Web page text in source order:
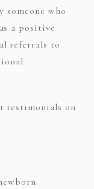
someone who
a positive
referrals to
testimonials on